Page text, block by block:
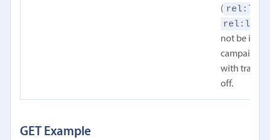
(
not be
campaign
with
off.
GET Example